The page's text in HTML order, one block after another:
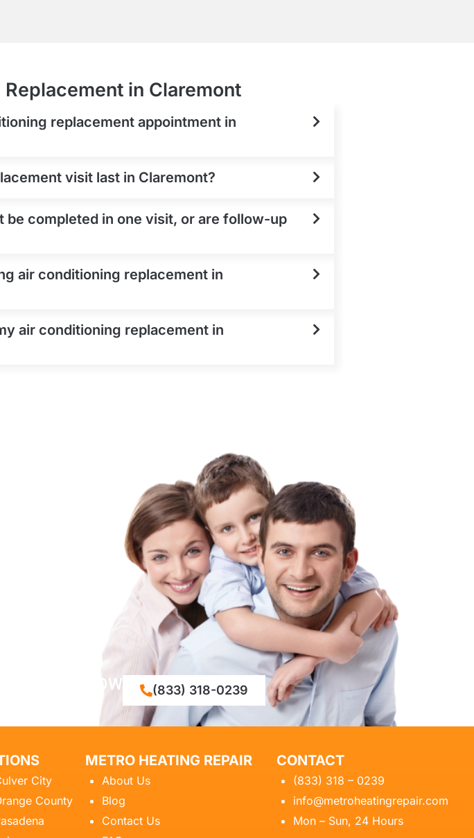
in Claremont
replacement appointment in
visit last in Claremont?
be completed in one visit, or are follow-up
air conditioning replacement in
air conditioning replacement in
CALL NOW (833) 318-0239
City
County
METRO HEATING REPAIR
About Us
Blog
Contact Us
CONTACT
(833) 318 – 0239
info@metroheatingrepair.com
Mon – Sun, 24 Hours